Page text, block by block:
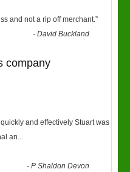
and not a rip off merchant.”
-David Buckland
company
and effectively Stuart was
an...
-P Shaldon Devon